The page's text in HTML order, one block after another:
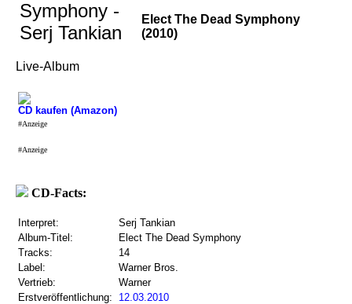
Elect The Dead Symphony
(2010)
Live-Album
CD kaufen (Amazon)
#Anzeige
#Anzeige
CD-Facts:
Interpret:
Serj Tankian
Album-Titel:
Elect The Dead Symphony
Tracks:
14
Label:
Warner Bros.
Vertrieb:
Warner
Erstveröffentlichung:
12.03.2010